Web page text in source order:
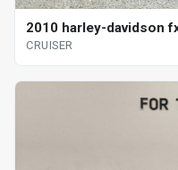
2010 harley-davidson
CRUISER